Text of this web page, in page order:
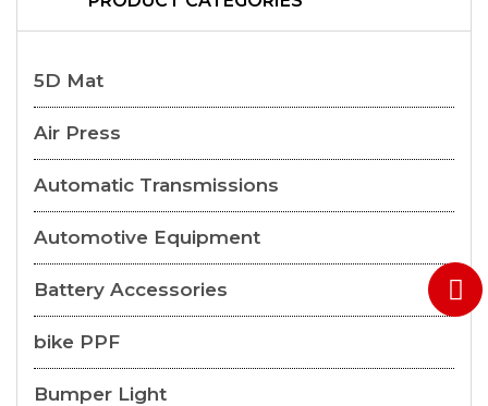
5D Mat
Air Press
Automatic Transmissions
Automotive Equipment
Battery Accessories
bike PPF
Bumper Light